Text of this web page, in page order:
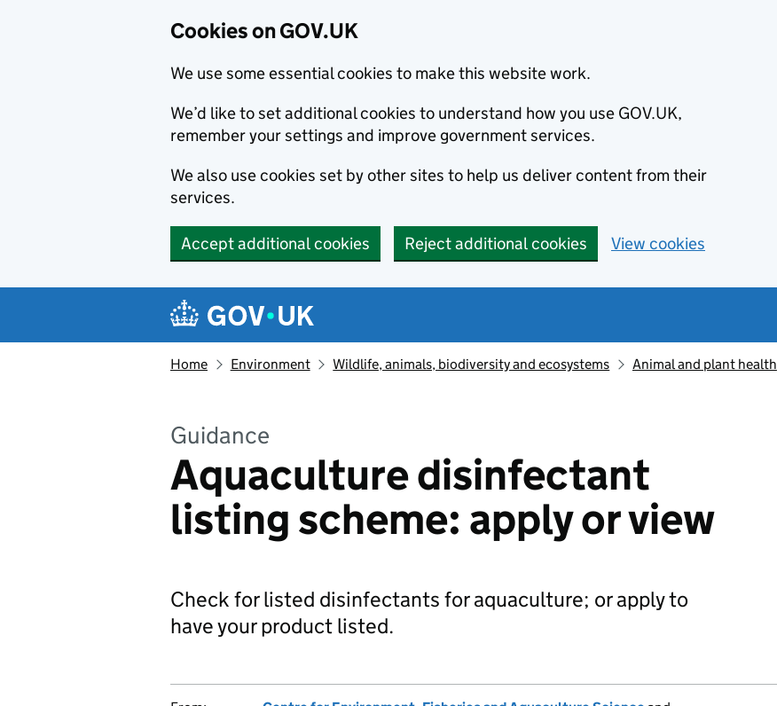
Cookies on GOV.UK
We use some essential cookies to make this website work.
We’d like to set additional cookies to understand how you use GOV.UK,
remember your settings and improve government services.
We also use cookies set by other sites to help us deliver content from their
services.
Accept additional cookies Reject additional cookies View cookies
Navigation menu
Home Environment Wildlife, animals, biodiversity and ecosystems Animal and plant health
Guidance
Aquaculture disinfectant
listing scheme: apply or view
Check for listed disinfectants for aquaculture; or apply to
have your product listed.